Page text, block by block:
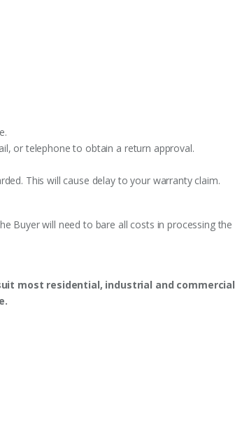
or telephone to obtain a return approval.
This will cause delay to your warranty claim.
Buyer will need to bare all costs in processing the
most residential, industrial and commercial